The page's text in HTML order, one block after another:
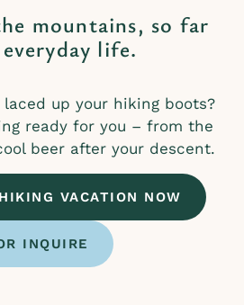
mountains, so far
life.
laced up your hiking boots?
ready for you – from the
beer after your descent.
VACATION NOW
INQUIRE